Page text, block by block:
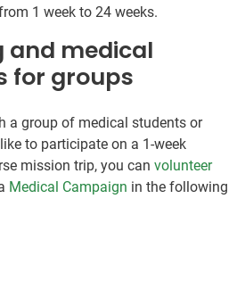
1 week to 24 weeks.
and medical
for groups
a group of medical students or
to participate on a 1-week
mission trip, you can volunteer
Medical Campaign in the following